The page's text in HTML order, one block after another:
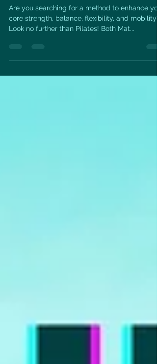
Are you searching for a method to enhance
core strength, balance, flexibility, and mobility?
Look no further than Pilates! Both Mat...